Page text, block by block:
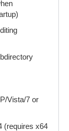
Vista/7 or
(requires x64